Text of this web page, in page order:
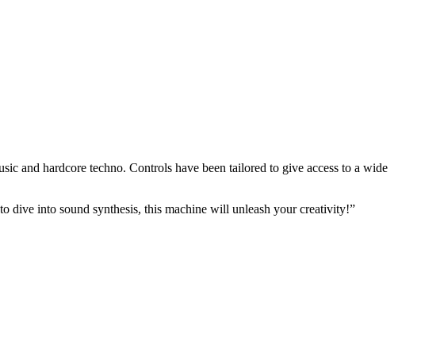
and hardcore techno. Controls have been tailored to give access to a wide
dive into sound synthesis, this machine will unleash your creativity!”